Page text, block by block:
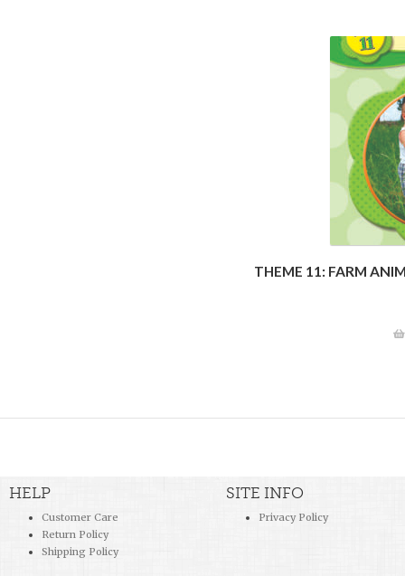
THEME 11: FARM
HELP
Customer Care
Return Policy
Shipping Policy
SITE INFO
Privacy Policy